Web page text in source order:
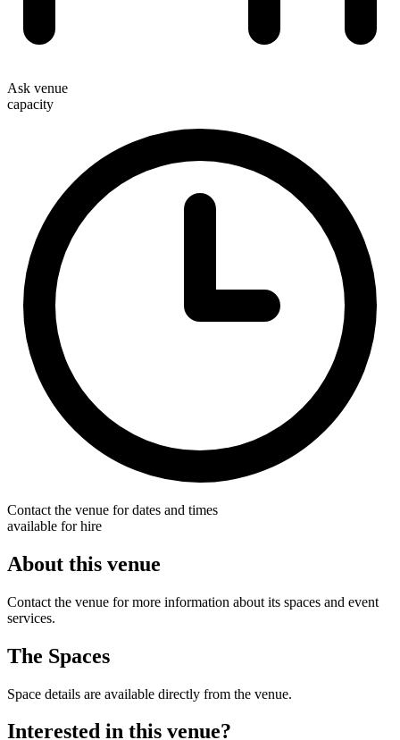
Ask venue
capacity
Contact the venue for dates and times
available for hire
About this venue
Contact the venue for more information about its spaces and event
services.
The Spaces
Space details are available directly from the venue.
Interested in this venue?